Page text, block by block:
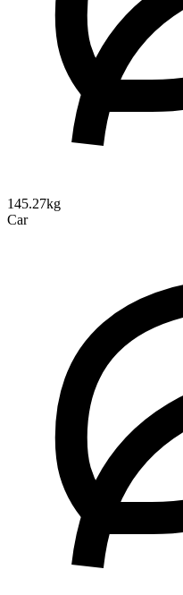
145.27kg
Car